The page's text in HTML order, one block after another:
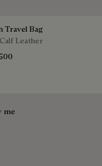
Travel Bag
Leather
Green
me